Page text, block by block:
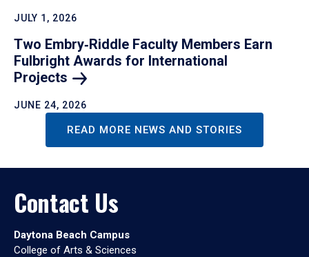
JULY 1, 2026
Two Embry‑Riddle Faculty Members Earn
Fulbright Awards for International
Projects
JUNE 24, 2026
READ MORE NEWS AND STORIES
Contact Us
Daytona Beach Campus
College of Arts & Sciences